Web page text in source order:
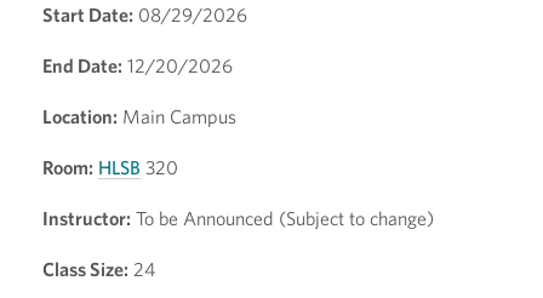
Start Date: 08/29/2026
End Date: 12/20/2026
Location: Main Campus
Room: HLSB 320
Instructor: To be Announced (Subject to change)
Class Size: 24